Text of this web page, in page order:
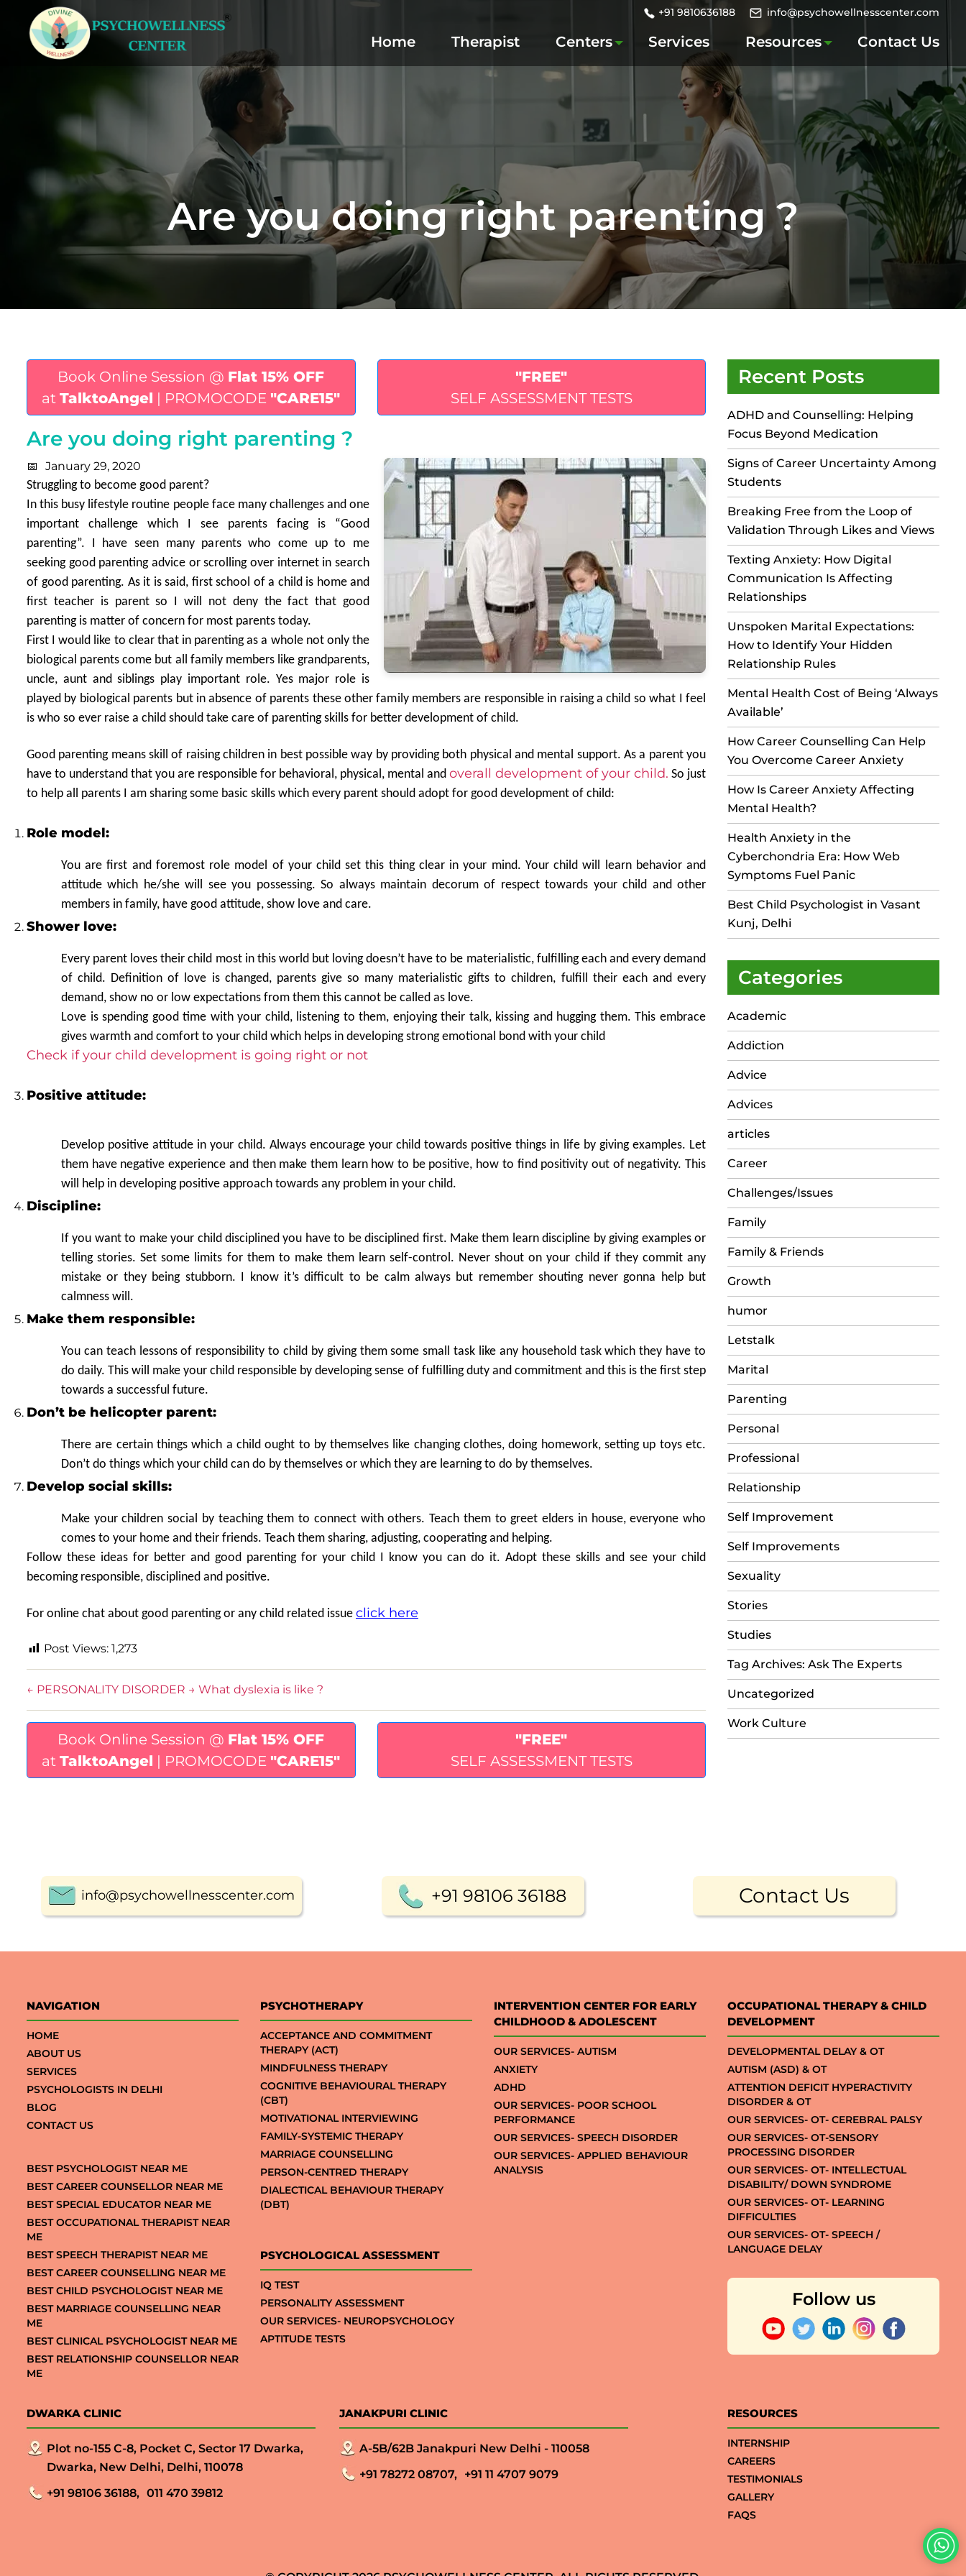
+91 9810636188 info@psychowellnesscenter.com
Home Therapist Centers Services Resources Contact Us
Are you doing right parenting ?
Book Online Session @ Flat 15% OFF
atTalktoAngel | PROMOCODE"CARE15"
"FREE"
SELF ASSESSMENT TESTS
Are you doing right parenting ?
January 29, 2020
Struggling to become good parent?
In this busy lifestyle routine people face many challenges and one
important challenge which I see parents facing is “Good
parenting”. I have seen many parents who come up to me
seeking good parenting advice or scrolling over internet in search
of good parenting. As it is said, first school of a child is home and
first teacher is parent so I will not deny the fact that good
parenting is matter of concern for most parents today.
First I would like to clear that in parenting as a whole not only the
biological parents come but all family members like grandparents,
uncle, aunt and siblings play important role. Yes major role is
played by biological parents but in absence of parents these other family members are responsible in raising a child so what I feel
is who so ever raise a child should take care of parenting skills for better development of child.
Good parenting means skill of raising children in best possible way by providing both physical and mental support. As a parent you
have to understand that you are responsible for behavioral, physical, mental and overall development of your child. So just
to help all parents I am sharing some basic skills which every parent should adopt for good development of child:
Role model:
You are first and foremost role model of your child set this thing clear in your mind. Your child will learn behavior and
attitude which he/she will see you possessing. So always maintain decorum of respect towards your child and other
members in family, have good attitude, show love and care.
Shower love:
Every parent loves their child most in this world but loving doesn’t have to be materialistic, fulfilling each and every demand
of child. Definition of love is changed, parents give so many materialistic gifts to children, fulfill their each and every
demand, show no or low expectations from them this cannot be called as love.
Love is spending good time with your child, listening to them, enjoying their talk, kissing and hugging them. This embrace
gives warmth and comfort to your child which helps in developing strong emotional bond with your child
Check if your child development is going right or not
Positive attitude:
Develop positive attitude in your child. Always encourage your child towards positive things in life by giving examples. Let
them have negative experience and then make them learn how to be positive, how to find positivity out of negativity. This
will help in developing positive approach towards any problem in your child.
Discipline:
If you want to make your child disciplined you have to be disciplined first. Make them learn discipline by giving examples or
telling stories. Set some limits for them to make them learn self-control. Never shout on your child if they commit any
mistake or they being stubborn. I know it’s difficult to be calm always but remember shouting never gonna help but
calmness will.
Make them responsible:
You can teach lessons of responsibility to child by giving them some small task like any household task which they have to
do daily. This will make your child responsible by developing sense of fulfilling duty and commitment and this is the first step
towards a successful future.
Don’t be helicopter parent:
There are certain things which a child ought to by themselves like changing clothes, doing homework, setting up toys etc.
Don’t do things which your child can do by themselves or which they are learning to do by themselves.
Develop social skills:
Make your children social by teaching them to connect with others. Teach them to greet elders in house, everyone who
comes to your home and their friends. Teach them sharing, adjusting, cooperating and helping.
Follow these ideas for better and good parenting for your child I know you can do it. Adopt these skills and see your child
becoming responsible, disciplined and positive.
For online chat about good parenting or any child related issue click here
Post Views: 1,273
← PERSONALITY DISORDER → What dyslexia is like ?
Book Online Session @ Flat 15% OFF
atTalktoAngel | PROMOCODE"CARE15"
"FREE"
SELF ASSESSMENT TESTS
Recent Posts
ADHD and Counselling: Helping
Focus Beyond Medication
Signs of Career Uncertainty Among
Students
Breaking Free from the Loop of
Validation Through Likes and Views
Texting Anxiety: How Digital
Communication Is Affecting
Relationships
Unspoken Marital Expectations:
How to Identify Your Hidden
Relationship Rules
Mental Health Cost of Being ‘Always
Available’
How Career Counselling Can Help
You Overcome Career Anxiety
How Is Career Anxiety Affecting
Mental Health?
Health Anxiety in the
Cyberchondria Era: How Web
Symptoms Fuel Panic
Best Child Psychologist in Vasant
Kunj, Delhi
Categories
Academic
Addiction
Advice
Advices
articles
Career
Challenges/Issues
Family
Family & Friends
Growth
humor
Letstalk
Marital
Parenting
Personal
Professional
Relationship
Self Improvement
Self Improvements
Sexuality
Stories
Studies
Tag Archives: Ask The Experts
Uncategorized
Work Culture
info@psychowellnesscenter.com +91 98106 36188 Contact Us
NAVIGATION
HOME
ABOUT US
SERVICES
PSYCHOLOGISTS IN DELHI
BLOG
CONTACT US
BEST PSYCHOLOGIST NEAR ME
BEST CAREER COUNSELLOR NEAR ME
BEST SPECIAL EDUCATOR NEAR ME
BEST OCCUPATIONAL THERAPIST NEAR
ME
BEST SPEECH THERAPIST NEAR ME
BEST CAREER COUNSELLING NEAR ME
BEST CHILD PSYCHOLOGIST NEAR ME
BEST MARRIAGE COUNSELLING NEAR
ME
BEST CLINICAL PSYCHOLOGIST NEAR ME
BEST RELATIONSHIP COUNSELLOR NEAR
ME
PSYCHOTHERAPY
ACCEPTANCE AND COMMITMENT
THERAPY (ACT)
MINDFULNESS THERAPY
COGNITIVE BEHAVIOURAL THERAPY
(CBT)
MOTIVATIONAL INTERVIEWING
FAMILY-SYSTEMIC THERAPY
MARRIAGE COUNSELLING
PERSON-CENTRED THERAPY
DIALECTICAL BEHAVIOUR THERAPY
(DBT)
PSYCHOLOGICAL ASSESSMENT
IQ TEST
PERSONALITY ASSESSMENT
OUR SERVICES- NEUROPSYCHOLOGY
APTITUDE TESTS
INTERVENTION CENTER FOR EARLY
CHILDHOOD & ADOLESCENT
OUR SERVICES- AUTISM
ANXIETY
ADHD
OUR SERVICES- POOR SCHOOL
PERFORMANCE
OUR SERVICES- SPEECH DISORDER
OUR SERVICES- APPLIED BEHAVIOUR
ANALYSIS
OCCUPATIONAL THERAPY & CHILD
DEVELOPMENT
DEVELOPMENTAL DELAY & OT
AUTISM (ASD) & OT
ATTENTION DEFICIT HYPERACTIVITY
DISORDER & OT
OUR SERVICES- OT- CEREBRAL PALSY
OUR SERVICES- OT-SENSORY
PROCESSING DISORDER
OUR SERVICES- OT- INTELLECTUAL
DISABILITY/ DOWN SYNDROME
OUR SERVICES- OT- LEARNING
DIFFICULTIES
OUR SERVICES- OT- SPEECH /
LANGUAGE DELAY
Follow us
DWARKA CLINIC
Plot no-155 C-8, Pocket C, Sector 17 Dwarka,
Dwarka, New Delhi, Delhi, 110078
+91 98106 36188, 011 470 39812
JANAKPURI CLINIC
A-5B/62B Janakpuri New Delhi - 110058
+91 78272 08707, +91 11 4707 9079
RESOURCES
INTERNSHIP
CAREERS
TESTIMONIALS
GALLERY
FAQS